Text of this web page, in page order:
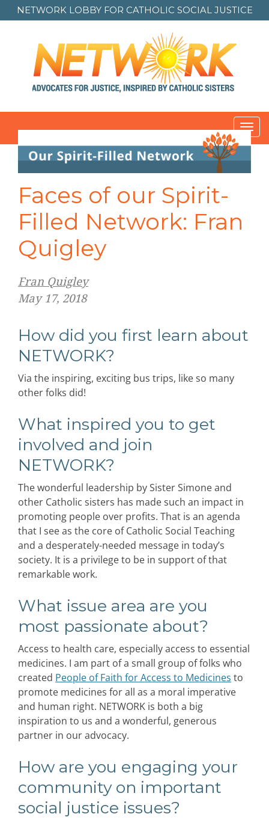
NETWORK LOBBY FOR CATHOLIC SOCIAL JUSTICE
Faces of our Spirit-
Filled Network: Fran
Quigley
Fran Quigley
May 17, 2018
How did you first learn about
NETWORK?
Via the inspiring, exciting bus trips, like so many
other folks did!
What inspired you to get
involved and join
NETWORK?
The wonderful leadership by Sister Simone and
other Catholic sisters has made such an impact in
promoting people over profits. That is an agenda
that I see as the core of Catholic Social Teaching
and a desperately-needed message in today’s
society. It is a privilege to be in support of that
remarkable work.
What issue area are you
most passionate about?
Access to health care, especially access to essential
medicines. I am part of a small group of folks who
created People of Faith for Access to Medicines to
promote medicines for all as a moral imperative
and human right. NETWORK is both a big
inspiration to us and a wonderful, generous
partner in our advocacy.
How are you engaging your
community on important
social justice issues?